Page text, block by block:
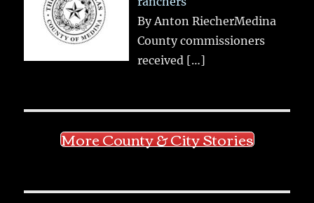
By Anton RiecherMedina
County commissioners
received […]
More County & City Stories